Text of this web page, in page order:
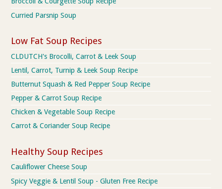
Curried Parsnip Soup
Low Fat Soup Recipes
CLDUTCH's Brocolli, Carrot & Leek Soup
Lentil, Carrot, Turnip & Leek Soup Recipe
Butternut Squash & Red Pepper Soup Recipe
Pepper & Carrot Soup Recipe
Chicken & Vegetable Soup Recipe
Carrot & Coriander Soup Recipe
Healthy Soup Recipes
Cauliflower Cheese Soup
Spicy Veggie & Lentil Soup - Gluten Free Recipe